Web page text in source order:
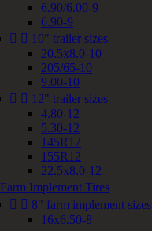
6.90/6.00-9
6.90-9
  10" trailer sizes
20.5x8.0-10
205/65-10
9.00-10
  12" trailer sizes
4.80-12
5.30-12
145R12
155R12
22.5x8.0-12
Farm Implement Tires
  8" farm implement sizes
16x6.50-8